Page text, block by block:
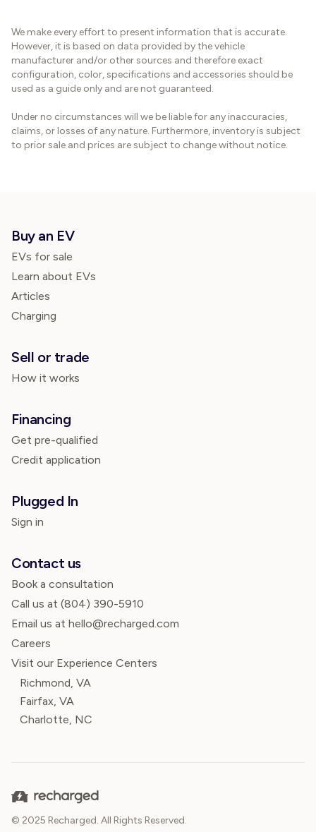
We make every effort to present information that is accurate.
However, it is based on data provided by the vehicle
manufacturer and/or other sources and therefore exact
configuration, color, specifications and accessories should be
used as a guide only and are not guaranteed.
Under no circumstances will we be liable for any inaccuracies,
claims, or losses of any nature. Furthermore, inventory is subject
to prior sale and prices are subject to change without notice.
Buy an EV
EVs for sale
Learn about EVs
Articles
Charging
Sell or trade
How it works
Financing
Get pre-qualified
Credit application
Plugged In
Sign in
Contact us
Book a consultation
Call us at (804) 390-5910
Email us at hello@recharged.com
Careers
Visit our Experience Centers
Richmond, VA
Fairfax, VA
Charlotte, NC
© 2025 Recharged. All Rights Reserved.